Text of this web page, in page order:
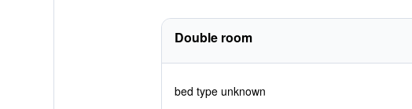
Double room
bed type unknown